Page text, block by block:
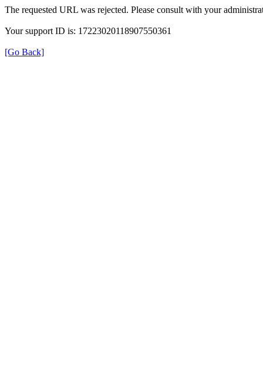
The requested URL was rejected. Please consult with your
Your support ID is: 17223020118907550361
[Go Back]